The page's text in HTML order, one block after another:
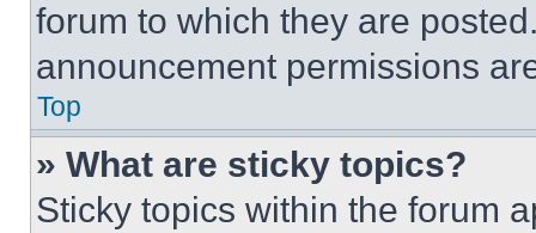
forum to which they are
announcement permissions
Top
» What are sticky topics?
Sticky topics within the forum